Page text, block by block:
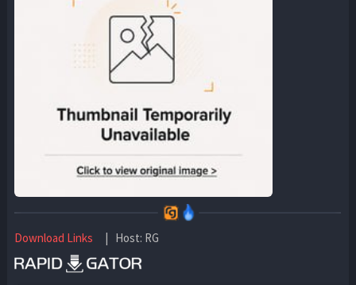
Download Links | Host: RG